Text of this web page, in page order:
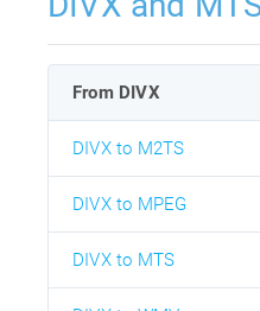
From DIVX
DIVX to M2TS
DIVX to MPEG
DIVX to MTS